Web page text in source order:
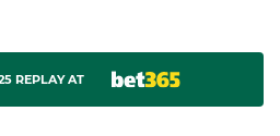
REPLAY AT